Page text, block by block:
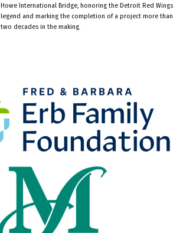
Howe International Bridge, honoring the Detroit Red Wings
legend and marking the completion of a project more than
two decades in the making.